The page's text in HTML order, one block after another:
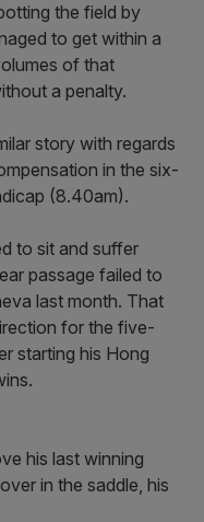
the field by
to get within a
of that
a penalty.
story with regards
in the six-
(8.40am).
to sit and suffer
passage failed to
last month. That
for the five-
starting his Hong
his last winning
in the saddle, his